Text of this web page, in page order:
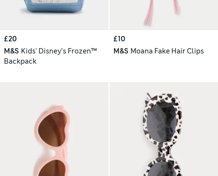
£20
M&S Kids' Disney’s Frozen™
Backpack
£10
M&S Moana Fake Hair Clips